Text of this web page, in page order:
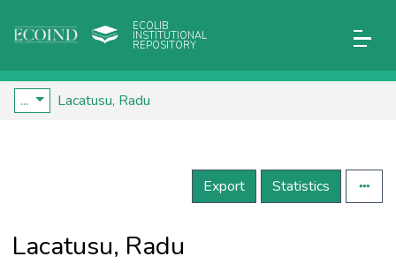
ECOLIB
INSTITUTIONAL
REPOSITORY
... Lacatusu, Radu
Export Statistics
Lacatusu, Radu